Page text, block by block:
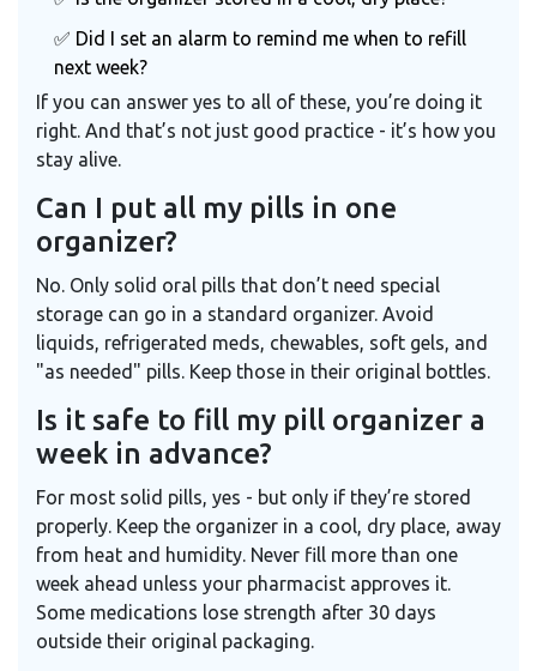
✅ Did I set an alarm to remind me when to refill
next week?
If you can answer yes to all of these, you’re doing it
right. And that’s not just good practice - it’s how you
stay alive.
Can I put all my pills in one
organizer?
No. Only solid oral pills that don’t need special
storage can go in a standard organizer. Avoid
liquids, refrigerated meds, chewables, soft gels, and
"as needed" pills. Keep those in their original bottles.
Is it safe to fill my pill organizer a
week in advance?
For most solid pills, yes - but only if they’re stored
properly. Keep the organizer in a cool, dry place, away
from heat and humidity. Never fill more than one
week ahead unless your pharmacist approves it.
Some medications lose strength after 30 days
outside their original packaging.